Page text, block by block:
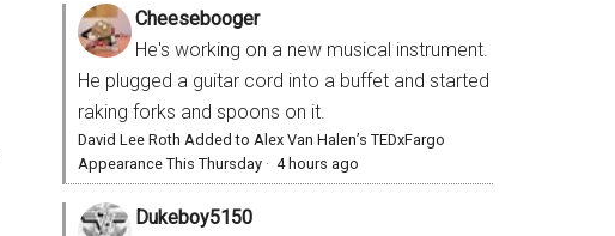
Cheesebooger
He's working on a new musical instrument.
He plugged a guitar cord into a buffet and started
raking forks and spoons on it.
David Lee Roth Added to Alex Van Halen’s TEDxFargo
Appearance This Thursday · 4 hours ago
Dukeboy5150